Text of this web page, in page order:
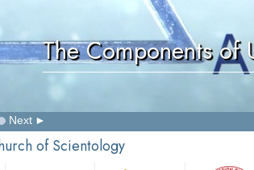
The Components of
Next
of Scientology